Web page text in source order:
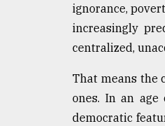
ignorance,
increasingly
centralized,
That means the
ones. In an age
democratic